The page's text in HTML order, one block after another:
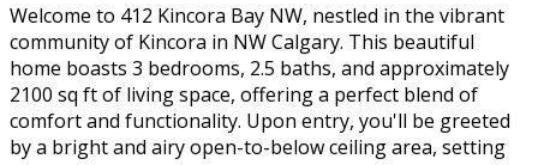
Welcome to 412 Kincora Bay NW, nestled in the vibrant
community of Kincora in NW Calgary. This beautiful
home boasts 3 bedrooms, 2.5 baths, and approximately
2100 sq ft of living space, offering a perfect blend of
comfort and functionality. Upon entry, you'll be greeted
by a bright and airy open-to-below ceiling area, setting